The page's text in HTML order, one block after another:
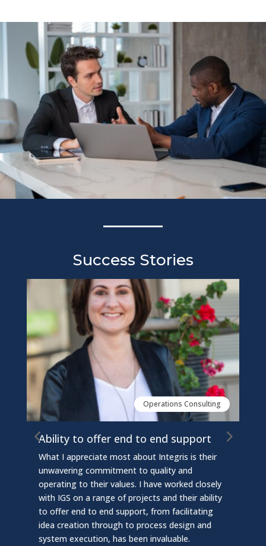
Success Stories
Operations Consulting
Ability to offer end to end support
What I appreciate most about Integris is their
unwavering commitment to quality and
operating to their values. I have worked closely
with IGS on a range of projects and their ability
to offer end to end support, from facilitating
idea creation through to process design and
system execution, has been invaluable.